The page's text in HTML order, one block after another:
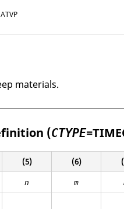
materials.
(CTYPE=
(5) (6)
n m